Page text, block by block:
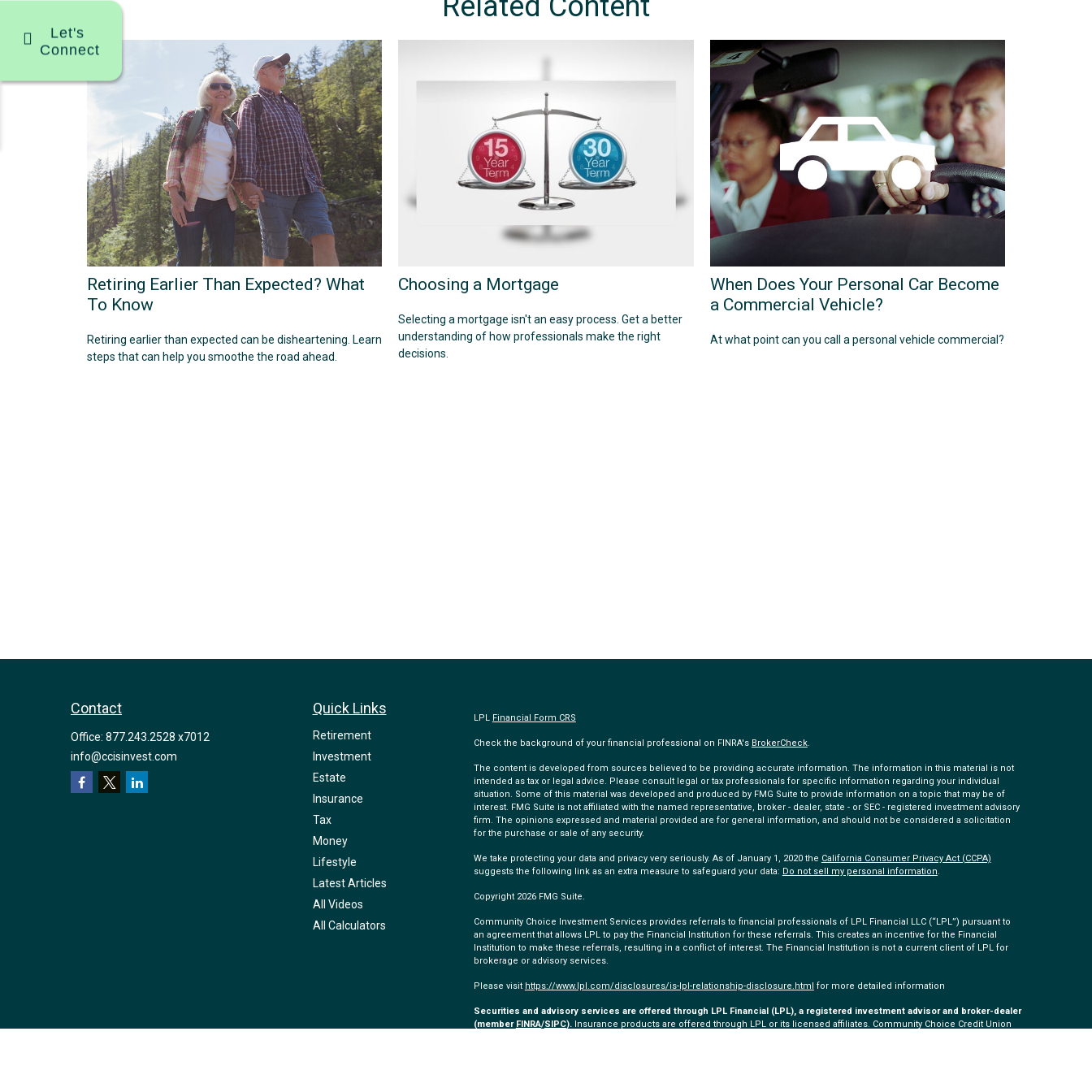
Retiring Earlier Than Expected? What
To Know
Retiring earlier than expected can be disheartening. Learn
steps that can help you smoothe the road ahead.
Choosing a Mortgage
Selecting a mortgage isn't an easy process. Get a better
understanding of how professionals make the right
decisions.
When Does Your Personal Car Become
a Commercial Vehicle?
At what point can you call a personal vehicle commercial?
Contact
Office: 877.243.2528 x7012
info@ccisinvest.com
Quick Links
Retirement
Investment
Estate
Insurance
Tax
Money
Lifestyle
Latest Articles
All Videos
All Calculators
LPL Financial Form CRS
Check the background of your financial professional on FINRA's BrokerCheck.
The content is developed from sources believed to be providing accurate information. The information in this material is not
intended as tax or legal advice. Please consult legal or tax professionals for specific information regarding your individual
situation. Some of this material was developed and produced by FMG Suite to provide information on a topic that may be of
interest. FMG Suite is not affiliated with the named representative, broker - dealer, state - or SEC - registered investment advisory
firm. The opinions expressed and material provided are for general information, and should not be considered a solicitation
for the purchase or sale of any security.
We take protecting your data and privacy very seriously. As of January 1, 2020 the California Consumer Privacy Act (CCPA)
suggests the following link as an extra measure to safeguard your data: Do not sell my personal information.
Copyright 2026 FMG Suite.
Community Choice Investment Services provides referrals to financial professionals of LPL Financial LLC (“LPL”) pursuant to
an agreement that allows LPL to pay the Financial Institution for these referrals. This creates an incentive for the Financial
Institution to make these referrals, resulting in a conflict of interest. The Financial Institution is not a current client of LPL for
brokerage or advisory services.
Please visit https://www.lpl.com/disclosures/is-lpl-relationship-disclosure.html for more detailed information
Securities and advisory services are offered through LPL Financial (LPL), a registered investment advisor and broker-dealer
(member FINRA/SIPC).Insurance products are offered through LPL or its licensed affiliates. Community Choice Credit Union
Let's
Connect